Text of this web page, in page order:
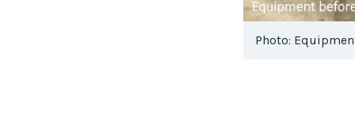
Photo: